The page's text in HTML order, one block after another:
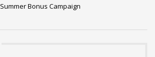
Summer Bonus Campaign